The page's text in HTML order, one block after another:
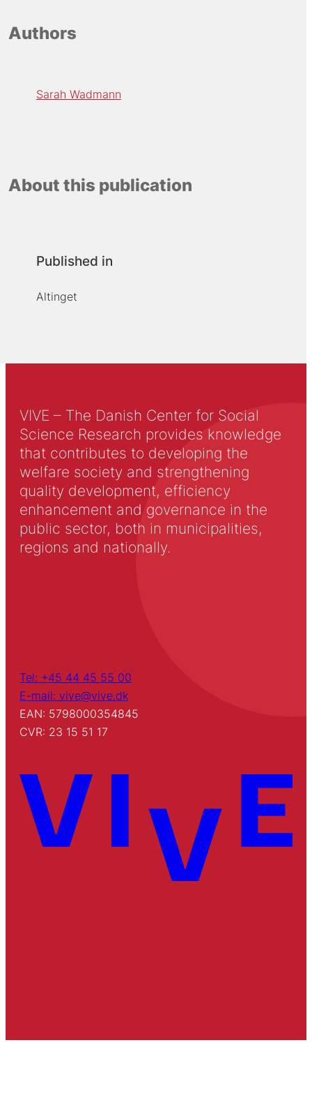
Authors
Sarah Wadmann
About this publication
Published in
Altinget
VIVE – The Danish Center for Social
Science Research provides knowledge
that contributes to developing the
welfare society and strengthening
quality development, efficiency
enhancement and governance in the
public sector, both in municipalities,
regions and nationally.
Tel: +45 44 45 55 00
E-mail: vive@vive.dk
EAN: 5798000354845
CVR: 23 15 51 17